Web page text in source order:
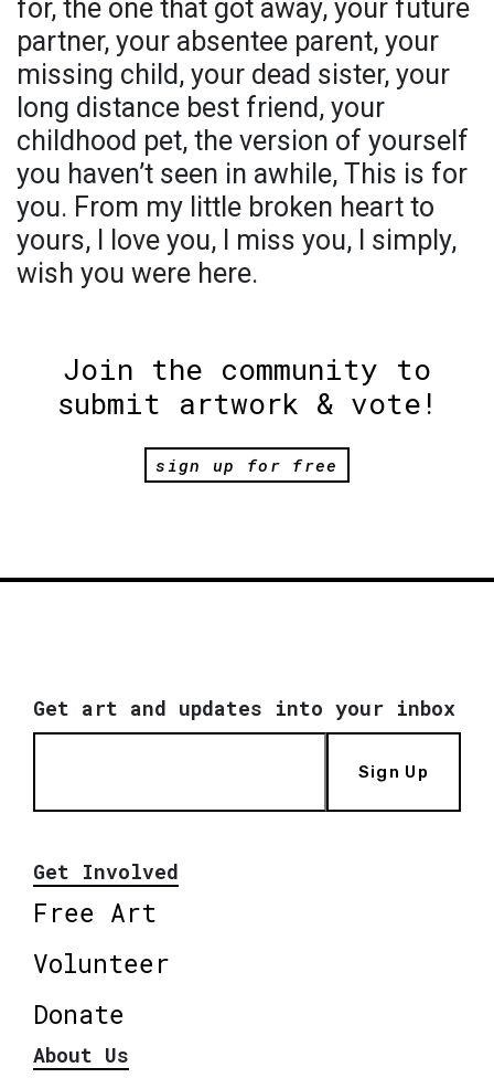
for, the one that got away, your future
partner, your absentee parent, your
missing child, your dead sister, your
long distance best friend, your
childhood pet, the version of yourself
you haven’t seen in awhile, This is for
you. From my little broken heart to
yours, I love you, I miss you, I simply,
wish you were here.
Join the community to
submit artwork & vote!
sign up for free
Get art and updates into your inbox
Sign Up
Get Involved
Free Art
Volunteer
Donate
About Us